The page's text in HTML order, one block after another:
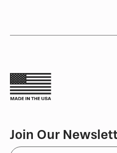
Join Our